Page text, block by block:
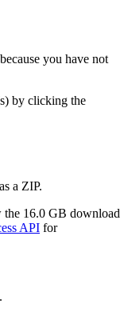
you have not
by clicking the
a ZIP.
the 16.0 GB download
API for